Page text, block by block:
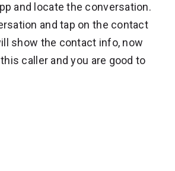
and locate the conversation.
and tap on the contact
show the contact info, now
caller and you are good to